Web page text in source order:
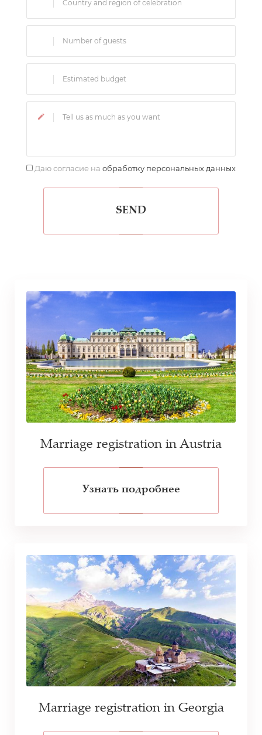
Даю согласие наобработку персональных данных
SEND
Marriage registration in Austria
Узнать подробнее
Marriage registration in Georgia